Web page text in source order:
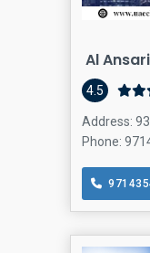
Al
4.5
Address:
Phone: